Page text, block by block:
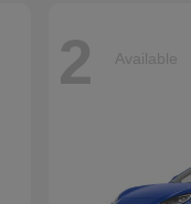
2 Available